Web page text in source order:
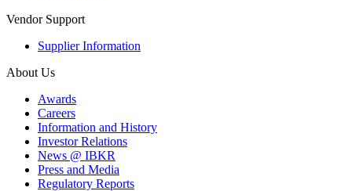
Vendor Support
Supplier Information
About Us
Awards
Careers
Information and History
Investor Relations
News @ IBKR
Press and Media
Regulatory Reports